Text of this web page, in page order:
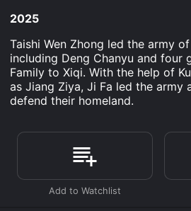
2025
Taishi Wen Zhong led the army
including Deng Chanyu and four
Family to Xiqi. With the help of
as Jiang Ziya, Ji Fa led the army
defend their homeland.